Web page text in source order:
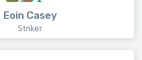
Eoin Casey
Striker